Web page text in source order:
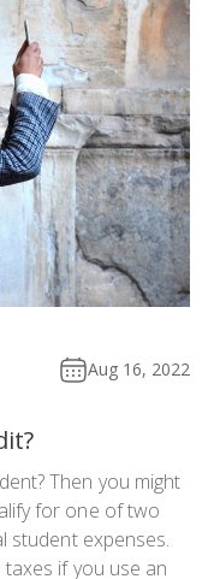
Aug 16, 2022
Then you might
for one of two
student expenses.
if you use an